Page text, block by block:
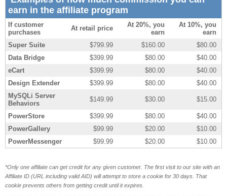
earn in the affiliate program
If customer
purchases
At retail price
At 20%, you
earn
At 10%, you
earn
Super Suite
$799.99 $160.00
$80.00
Data Bridge
$399.99 $80.00
$40.00
eCart
$399.99 $80.00
$40.00
Design Extender
$399.99 $80.00
$40.00
MySQLi Server
Behaviors
$149.99 $30.00 $15.00
PowerStore $399.99 $80.00
$40.00
PowerGallery
$99.99 $20.00
$10.00
PowerMessenger
$99.99 $20.00 $10.00
*Only one affiliate can get credit for any given customer. The first visit to our site with an
Affiliate ID (URL including valid AID) will attempt to store a cookie for 30 days. That
cookie prevents others from getting credit until it expires.